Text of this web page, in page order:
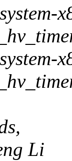
Li